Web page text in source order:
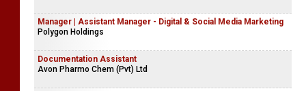
Manager | Assistant Manager - Digital & Social Media Marketing
Polygon Holdings
Documentation Assistant
Avon Pharmo Chem (Pvt) Ltd